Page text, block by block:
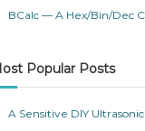
BCalc — A Hex/Bin/Dec
Popular Posts
A Sensitive DIY